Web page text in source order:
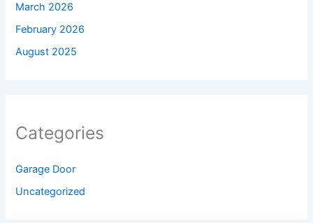
March 2026
February 2026
August 2025
Categories
Garage Door
Uncategorized